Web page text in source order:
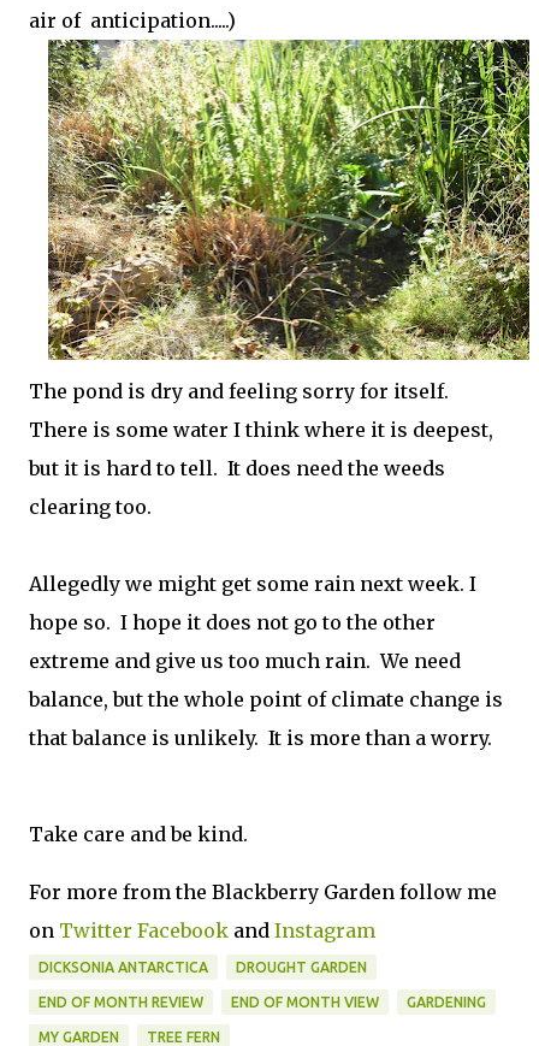
air of anticipation.....)
The pond is dry and feeling sorry for itself.
There is some water I think where it is deepest,
but it is hard to tell. It does need the weeds
clearing too.
Allegedly we might get some rain next week. I
hope so. I hope it does not go to the other
extreme and give us too much rain. We need
balance, but the whole point of climate change is
that balance is unlikely. It is more than a worry.
Take care and be kind.
For more from the Blackberry Garden follow me
on Twitter Facebook and Instagram
DICKSONIA ANTARCTICA DROUGHT GARDEN
END OF MONTH REVIEW END OF MONTH VIEW GARDENING
MY GARDEN TREE FERN